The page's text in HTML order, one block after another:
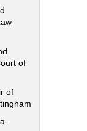
of
of